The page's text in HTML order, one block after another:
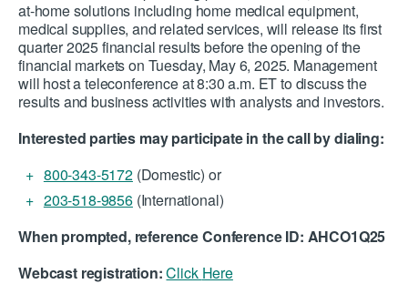
at-home solutions including home medical equipment,
medical supplies, and related services, will release its first
quarter 2025 financial results before the opening of the
financial markets on Tuesday, May 6, 2025. Management
will host a teleconference at 8:30 a.m. ET to discuss the
results and business activities with analysts and investors.
Interested parties may participate in the call by dialing:
800-343-5172(Domestic) or
203-518-9856(International)
When prompted, reference Conference ID: AHCO1Q25
Webcast registration:Click Here